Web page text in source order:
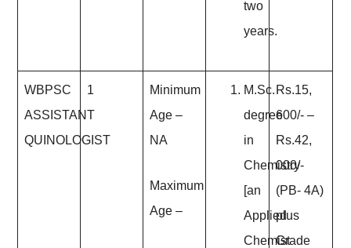
two
years.
WBPSC
ASSISTANT
QUINOLOGIST
1
Minimum
Age –
NA
Maximum
Age –
M.Sc.
degree
in
Chemistry
[an
Applied
Chemist
Rs.15,
600/- –
Rs.42,
000/-
(PB- 4A)
plus
Grade